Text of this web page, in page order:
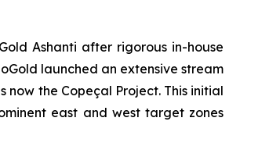
Ashanti after rigorous in-house
launched an extensive stream
the Copeçal Project. This initial
east and west target zones